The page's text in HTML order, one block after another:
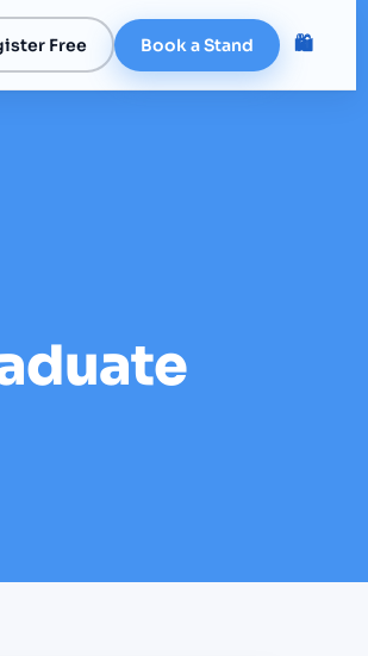
Free Book a Stand 🛍️